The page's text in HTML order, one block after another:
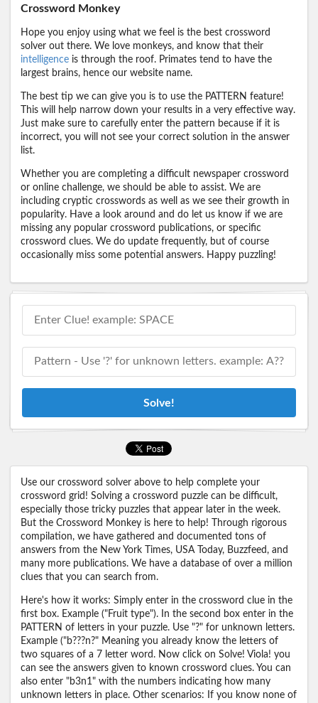
Crossword Monkey
Hope you enjoy using what we feel is the best crossword
solver out there. We love monkeys, and know that their
intelligence is through the roof. Primates tend to have the
largest brains, hence our website name.
The best tip we can give you is to use the PATTERN feature!
This will help narrow down your results in a very effective way.
Just make sure to carefully enter the pattern because if it is
incorrect, you will not see your correct solution in the answer
list.
Whether you are completing a difficult newspaper crossword
or online challenge, we should be able to assist. We are
including cryptic crosswords as well as we see their growth in
popularity. Have a look around and do let us know if we are
missing any popular crossword publications, or specific
crossword clues. We do update frequently, but of course
occasionally miss some potential answers. Happy puzzling!
Solve!
Use our crossword solver above to help complete your
crossword grid! Solving a crossword puzzle can be difficult,
especially those tricky puzzles that appear later in the week.
But the Crossword Monkey is here to help! Through rigorous
compilation, we have gathered and documented tons of
answers from the New York Times, USA Today, Buzzfeed, and
many more publications. We have a database of over a million
clues that you can search from.
Here's how it works: Simply enter in the crossword clue in the
first box. Example ("Fruit type"). In the second box enter in the
PATTERN of letters in your puzzle. Use "?" for unknown letters.
Example ("b???n?" Meaning you already know the letters of
two squares of a 7 letter word. Now click on Solve! Viola! you
can see the answers given to known crossword clues. You can
also enter "b3n1" with the numbers indicating how many
unknown letters in place. Other scenarios: If you know none of